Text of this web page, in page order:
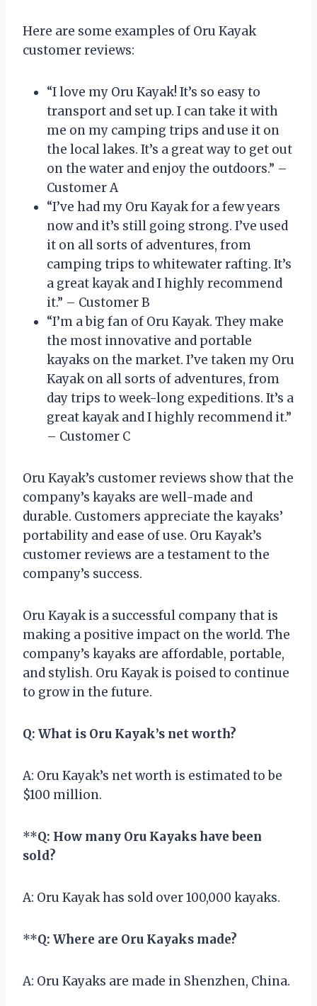
Here are some examples of Oru Kayak
customer reviews:
“I love my Oru Kayak! It’s so easy to
transport and set up. I can take it with
me on my camping trips and use it on
the local lakes. It’s a great way to get out
on the water and enjoy the outdoors.” –
Customer A
“I’ve had my Oru Kayak for a few years
now and it’s still going strong. I’ve used
it on all sorts of adventures, from
camping trips to whitewater rafting. It’s
a great kayak and I highly recommend
it.” – Customer B
“I’m a big fan of Oru Kayak. They make
the most innovative and portable
kayaks on the market. I’ve taken my Oru
Kayak on all sorts of adventures, from
day trips to week-long expeditions. It’s a
great kayak and I highly recommend it.”
– Customer C
Oru Kayak’s customer reviews show that the
company’s kayaks are well-made and
durable. Customers appreciate the kayaks’
portability and ease of use. Oru Kayak’s
customer reviews are a testament to the
company’s success.
Oru Kayak is a successful company that is
making a positive impact on the world. The
company’s kayaks are affordable, portable,
and stylish. Oru Kayak is poised to continue
to grow in the future.
Q: What is Oru Kayak’s net worth?
A: Oru Kayak’s net worth is estimated to be
$100 million.
**Q: How many Oru Kayaks have been
sold?
A: Oru Kayak has sold over 100,000 kayaks.
**Q: Where are Oru Kayaks made?
A: Oru Kayaks are made in Shenzhen, China.